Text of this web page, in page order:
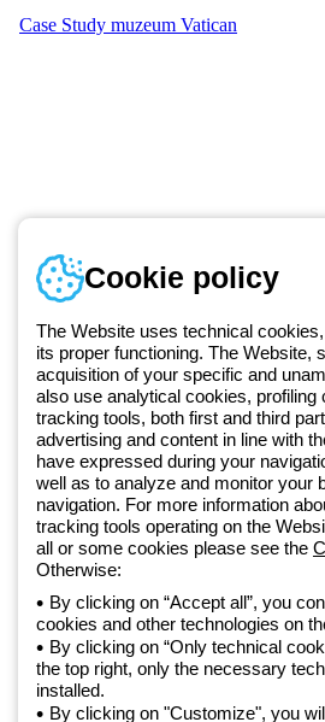
Case Study muzeum Vatican
Since 2025, Beghelli has been part of the
GEWISS LightZone ecosystem, where
lighting solutions that transform
professionals and end users in meeting
about GEWISS
Telephone number
Monday to Friday from 8:30 a.m. to 5:30 p.m.
+420 531 014 111
Privacy policy
Cookie policy
Terms and conditions of sale
All policies
Cookie policy
The Website uses technical
its proper functioning. The Website,
acquisition of your specific and
also use analytical cookies, profiling
tracking tools, both first and third
advertising and content in line with
have expressed during your
well as to analyze and monitor your
navigation. For more information
tracking tools operating on the
all or some cookies please see the
Otherwise:
By clicking on “Accept all”, you
cookies and other technologies on
By clicking on “Only technical
the top right, only the necessary
installed.
By clicking on "Customize", you